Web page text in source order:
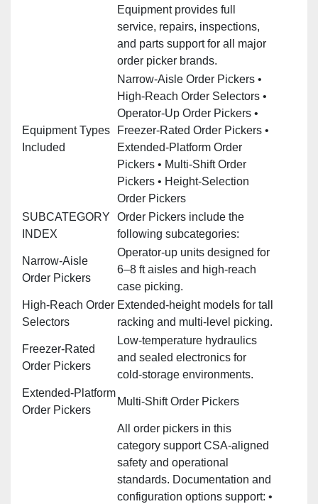
Equipment provides full
service, repairs, inspections,
and parts support for all major
order picker brands.
Equipment Types
Included
Narrow‑Aisle Order Pickers •
High‑Reach Order Selectors •
Operator‑Up Order Pickers •
Freezer‑Rated Order Pickers •
Extended‑Platform Order
Pickers • Multi‑Shift Order
Pickers • Height‑Selection
Order Pickers
SUBCATEGORY
INDEX
Order Pickers include the
following subcategories:
Narrow‑Aisle
Order Pickers
Operator‑up units designed for
6–8 ft aisles and high‑reach
case picking.
High‑Reach Order
Selectors
Extended‑height models for tall
racking and multi‑level picking.
Freezer‑Rated
Order Pickers
Low‑temperature hydraulics
and sealed electronics for
cold‑storage environments.
Extended‑Platform
Order Pickers
Multi‑Shift Order Pickers
All order pickers in this
category support CSA‑aligned
safety and operational
standards. Documentation and
configuration options support: •